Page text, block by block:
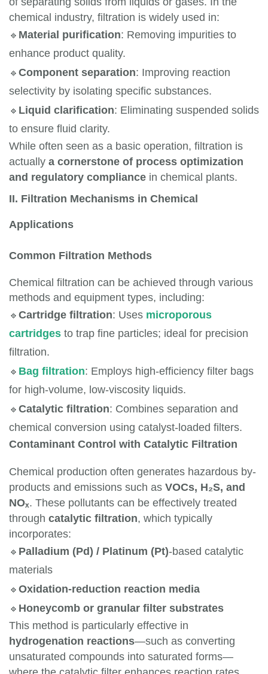
chemical industry, filtration is widely used in:
🔹 Material purification: Removing impurities to
enhance product quality.
🔹 Component separation: Improving reaction
selectivity by isolating specific substances.
🔹 Liquid clarification: Eliminating suspended solids
to ensure fluid clarity.
While often seen as a basic operation, filtration is
actually a cornerstone of process optimization
and regulatory compliance in chemical plants.
II. Filtration Mechanisms in Chemical
Applications
Common Filtration Methods
Chemical filtration can be achieved through various
methods and equipment types, including:
🔹 Cartridge filtration: Uses microporous
cartridges to trap fine particles; ideal for precision
filtration.
🔹 Bag filtration: Employs high-efficiency filter bags
for high-volume, low-viscosity liquids.
🔹 Catalytic filtration: Combines separation and
chemical conversion using catalyst-loaded filters.
Contaminant Control with Catalytic Filtration
Chemical production often generates hazardous by-
products and emissions such as VOCs, H₂S, and
NOₓ. These pollutants can be effectively treated
through catalytic filtration, which typically
incorporates:
🔹 Palladium (Pd) / Platinum (Pt)-based catalytic
materials
🔹 Oxidation-reduction reaction media
🔹 Honeycomb or granular filter substrates
This method is particularly effective in
hydrogenation reactions—such as converting
unsaturated compounds into saturated forms—